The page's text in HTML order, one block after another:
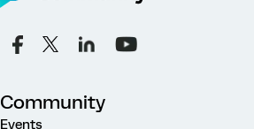
Community
Events